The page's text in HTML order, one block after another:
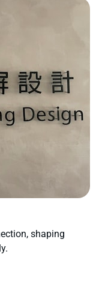
shaping